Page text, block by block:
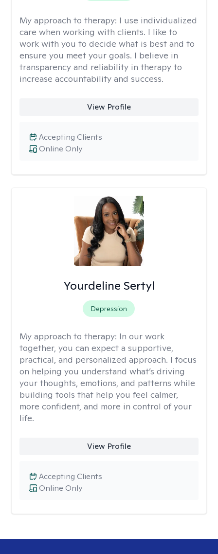
My approach to therapy: I use individualized
care when working with clients. I like to
work with you to decide what is best and to
ensure you meet your goals. I believe in
transparency and reliability in therapy to
increase accountability and success.
View Profile
Online Only
Accepting Clients
Yourdeline Sertyl
Depression
My approach to therapy: In our work
together, you can expect a supportive,
practical, and personalized approach. I focus
on helping you understand what’s driving
your thoughts, emotions, and patterns while
building tools that help you feel calmer,
more confident, and more in control of your
life.
View Profile
Online Only
Accepting Clients